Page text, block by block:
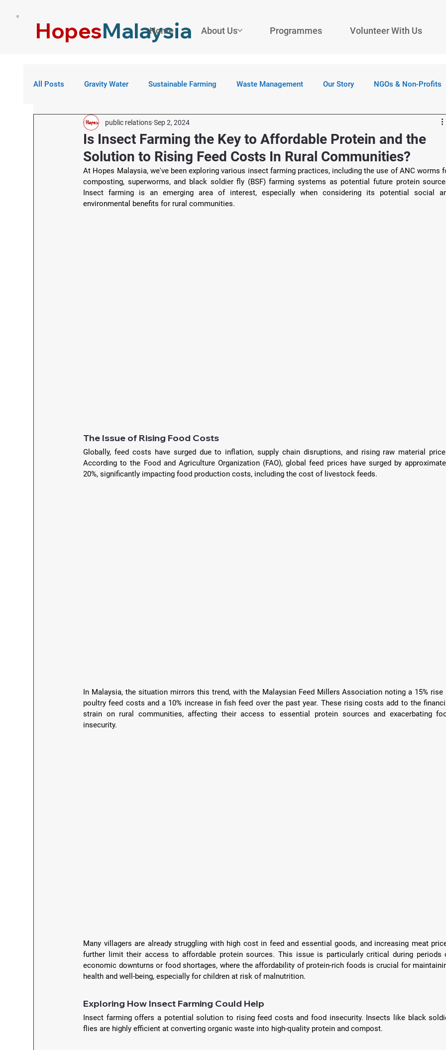
HopesMalaysia
Home About Us Programmes Volunteer With Us
All Posts Gravity Water Sustainable Farming Waste Management Our Story NGOs & Non-Profits
Is Insect Farming the Key to Affordable Protein and the
Solution to Rising Feed Costs In Rural Communities?
public relations Sep 2, 2024
At Hopes Malaysia, we've been exploring various insect farming practices, including the use of ANC worms
composting, superworms, and black soldier fly (BSF) farming systems as potential future protein
Insect farming is an emerging area of interest, especially when considering its potential social
environmental benefits for rural communities.
The Issue of Rising Food Costs
Globally, feed costs have surged due to inflation, supply chain disruptions, and rising raw material
According to the Food and Agriculture Organization (FAO), global feed prices have surged by
20%, significantly impacting food production costs, including the cost of livestock feeds.
In Malaysia, the situation mirrors this trend, with the Malaysian Feed Millers Association noting a 15% rise
poultry feed costs and a 10% increase in fish feed over the past year. These rising costs add to the
strain on rural communities, affecting their access to essential protein sources and exacerbating
insecurity.
Many villagers are already struggling with high cost in feed and essential goods, and increasing meat
further limit their access to affordable protein sources. This issue is particularly critical during periods
economic downturns or food shortages, where the affordability of protein-rich foods is crucial for
health and well-being, especially for children at risk of malnutrition.
Exploring How Insect Farming Could Help
Insect farming offers a potential solution to rising feed costs and food insecurity. Insects like black
flies are highly efficient at converting organic waste into high-quality protein and compost.